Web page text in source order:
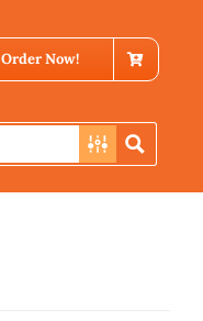
Order Now!